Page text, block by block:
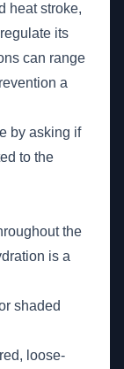
heat stroke,
its
can range
a
by asking if
to the
the
is a
shaded
loose-